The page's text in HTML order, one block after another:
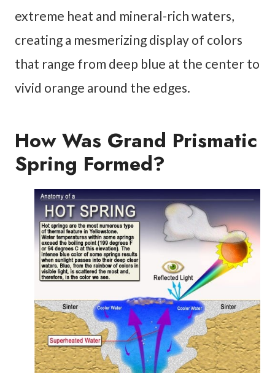
extreme heat and mineral-rich waters,
creating a mesmerizing display of colors
that range from deep blue at the center to
vivid orange around the edges.
How Was Grand Prismatic
Spring Formed?